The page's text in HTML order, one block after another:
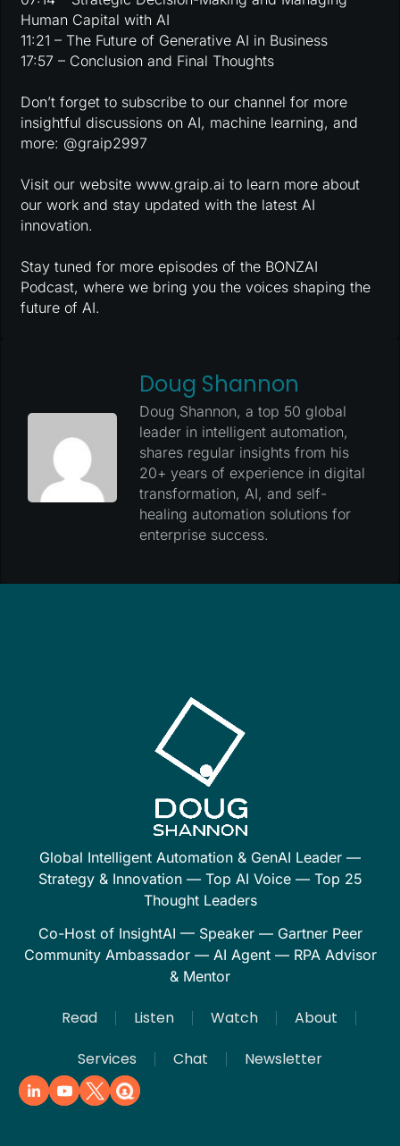
Human Capital with AI
11:21 – The Future of Generative AI in Business
17:57 – Conclusion and Final Thoughts
Don’t forget to subscribe to our channel for more
insightful discussions on AI, machine learning, and
more: @graip2997
Visit our website www.graip.ai to learn more about
our work and stay updated with the latest AI
innovation.
Stay tuned for more episodes of the BONZAI
Podcast, where we bring you the voices shaping the
future of AI.
Doug Shannon
Doug Shannon, a top 50 global
leader in intelligent automation,
shares regular insights from his
20+ years of experience in digital
transformation, AI, and self-
healing automation solutions for
enterprise success.
Global Intelligent Automation & GenAI Leader —
Strategy & Innovation — Top AI Voice — Top 25
Thought Leaders
Co-Host of InsightAI — Speaker — Gartner Peer
Community Ambassador — AI Agent — RPA Advisor
& Mentor
Read Listen Watch
About
Services
Chat Newsletter